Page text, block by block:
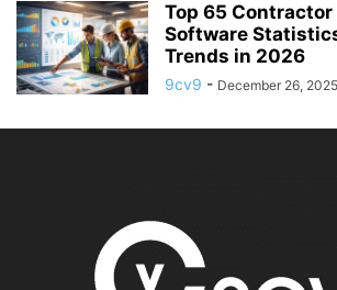
Top 65
Software
Trends in 2026
9cv9 - December 26, 2025